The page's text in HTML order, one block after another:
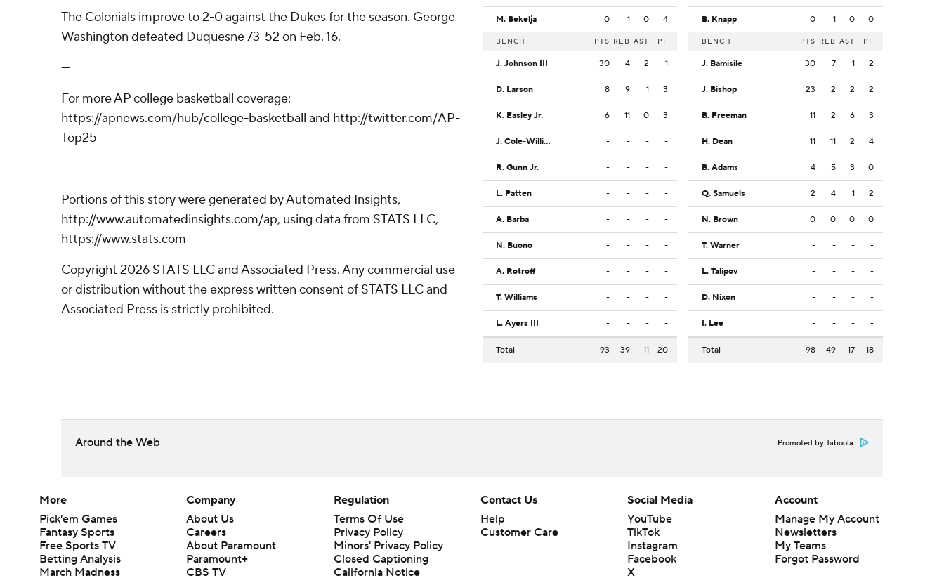
The Colonials improve to 2-0 against the Dukes for the season. George
Washington defeated Duquesne 73-52 on Feb. 16.
---
For more AP college basketball coverage:
https://apnews.com/hub/college-basketball and http://twitter.com/AP-
Top25
---
Portions of this story were generated by Automated Insights,
http://www.automatedinsights.com/ap, using data from STATS LLC,
https://www.stats.com
Copyright 2026 STATS LLC and Associated Press. Any commercial use
or distribution without the express written consent of STATS LLC and
Associated Press is strictly prohibited.
M. Bekelja 0 1 0 4
BENCH PTS REB AST PF
J. Johnson III 30 4 2 1
D. Larson 8 9 1 3
K. Easley Jr. 6 11 0 3
J. Cole-Williams - - - -
R. Gunn Jr. - - - -
L. Patten - - - -
A. Barba - - - -
N. Buono - - - -
A. Rotroff - - - -
T. Williams - - - -
L. Ayers III - - - -
Total 93 39 11 20
B. Knapp 0 1 0 0
BENCH PTS REB AST PF
J. Bamisile 30 7 1 2
J. Bishop 23 2 2 2
B. Freeman 11 2 6 3
H. Dean 11 11 2 4
B. Adams 4 5 3 0
Q. Samuels 2 4 1 2
N. Brown 0 0 0 0
T. Warner - - - -
L. Talipov - - - -
D. Nixon - - - -
I. Lee - - - -
Total 98 49 17 18
Around the Web Promoted by Taboola
More
Pick'em Games
Fantasy Sports
Free Sports TV
Betting Analysis
March Madness
Company
About Us
Careers
About Paramount
Paramount+
CBS TV
Regulation
Terms Of Use
Privacy Policy
Minors' Privacy Policy
Closed Captioning
California Notice
Contact Us
Help
Customer Care
Social Media
YouTube
TikTok
Instagram
Facebook
X
Account
Manage My Account
Newsletters
My Teams
Forgot Password